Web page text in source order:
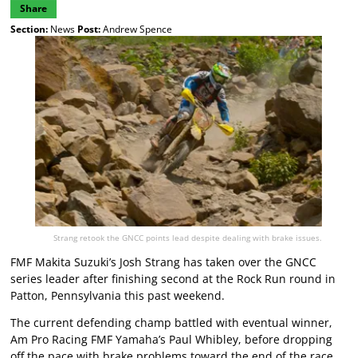
Share
Section:News Post:Andrew Spence
Strang retook the GNCC points lead despite dealing with brake issues.
FMF Makita Suzuki’s Josh Strang has taken over the GNCC
series leader after finishing second at the Rock Run round in
Patton, Pennsylvania this past weekend.
The current defending champ battled with eventual winner,
Am Pro Racing FMF Yamaha’s Paul Whibley, before dropping